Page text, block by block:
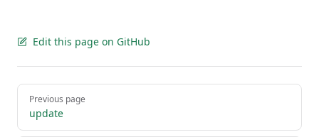
Edit this page on GitHub
Pager
Previous page
update